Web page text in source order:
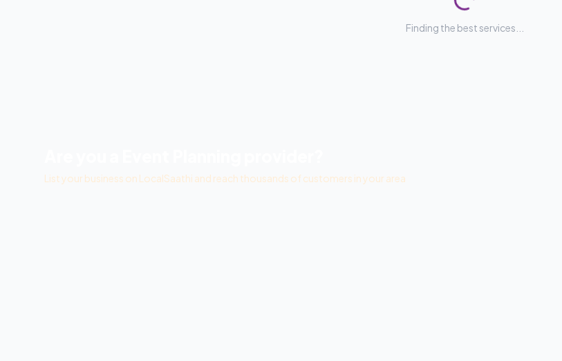
Finding the best services...
List your business on LocalSaathi and reach thousands of customers in your area